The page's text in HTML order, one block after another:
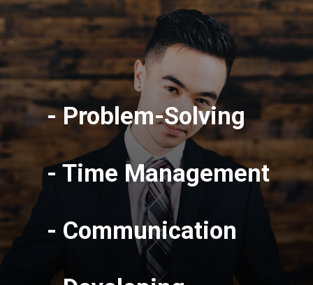
- Problem-Solving
- Time Management
- Communication